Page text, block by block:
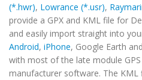
(*.hwr), Lowrance (*.usr),
provide a GPX and KML file for
and easily import straight into
Android, iPhone, Google Earth
with most of the late module
manufacturer software. The KML